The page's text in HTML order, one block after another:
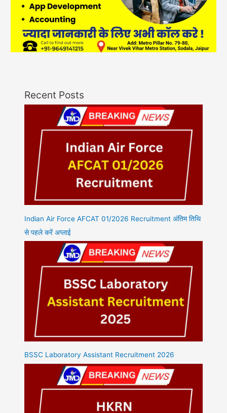
Recent Posts
Indian Air Force AFCAT 01/2026 Recruitment अंतिम तिथि
से पहले करें अप्लाई
BSSC Laboratory Assistant Recruitment 2026